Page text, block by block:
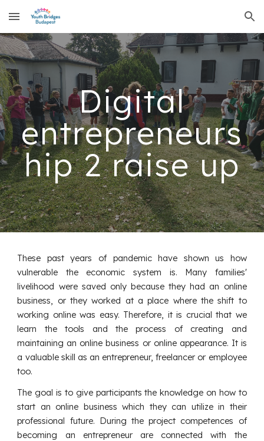
Skip to main content Skip to navigation
Digital
entrepreneurs
hip 2 raise up
These past years of pandemic have shown us how
vulnerable the economic system is. Many families'
livelihood were saved only because they had an online
business, or they worked at a place where the shift to
working online was easy. Therefore, it is crucial that we
learn the tools and the process of creating and
maintaining an online business or online appearance. It is
a valuable skill as an entrepreneur, freelancer or employee
too.
The goal is to give participants the knowledge on how to
start an online business which they can utilize in their
professional future. During the project competences of
becoming an entrepreneur are connected with the